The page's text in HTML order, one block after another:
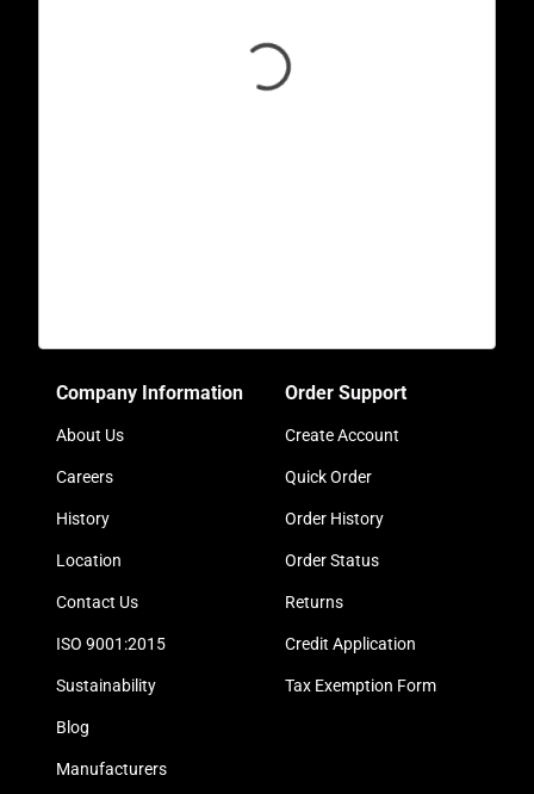
Company Information
About Us
Careers
History
Location
Contact Us
ISO 9001:2015
Sustainability
Blog
Manufacturers
Order Support
Create Account
Quick Order
Order History
Order Status
Returns
Credit Application
Tax Exemption Form